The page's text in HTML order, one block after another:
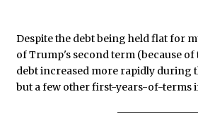
Despite the debt being held flat for
of Trump's second term (because
debt increased more rapidly during
but a few other first-years-of-terms